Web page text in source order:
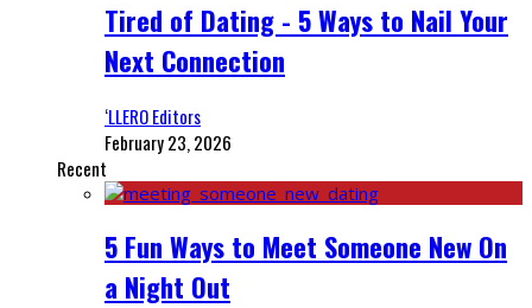
Tired of Dating - 5 Ways to Nail Your
Next Connection
‘LLERO Editors
February 23, 2026
Recent
5 Fun Ways to Meet Someone New On
a Night Out